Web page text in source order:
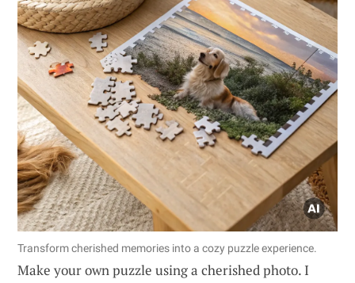
Transform cherished memories into a cozy puzzle experience.
Make your own puzzle using a cherished photo. I